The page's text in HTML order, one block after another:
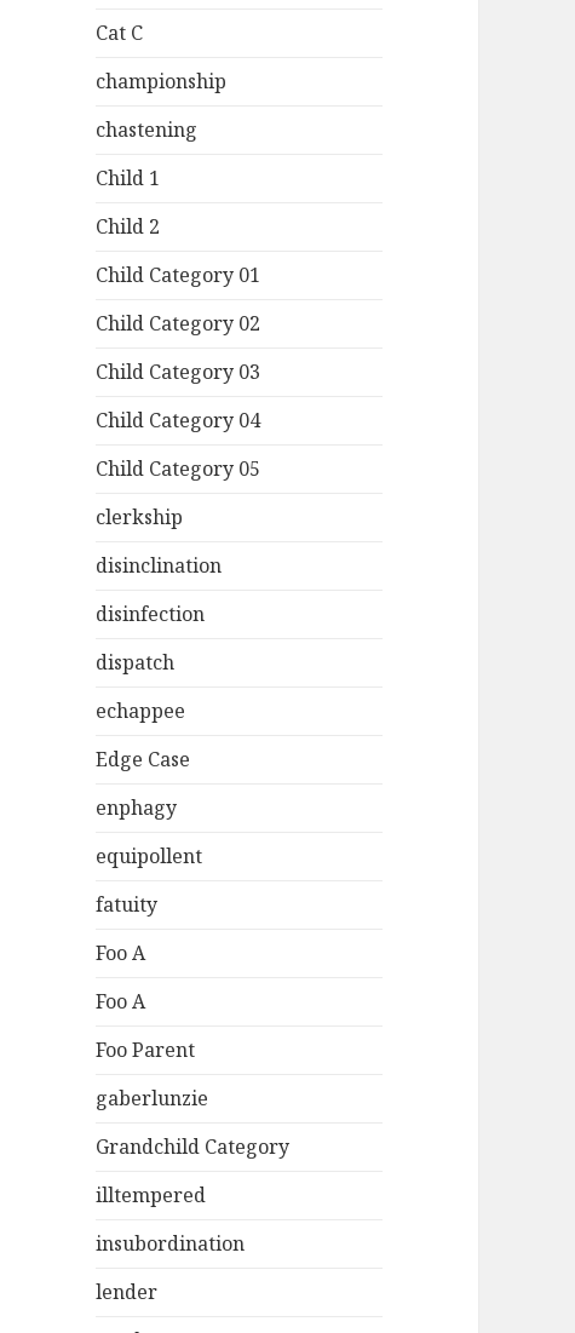
Cat C
championship
chastening
Child 1
Child 2
Child Category 01
Child Category 02
Child Category 03
Child Category 04
Child Category 05
clerkship
disinclination
disinfection
dispatch
echappee
Edge Case
enphagy
equipollent
fatuity
Foo A
Foo A
Foo Parent
gaberlunzie
Grandchild Category
illtempered
insubordination
lender